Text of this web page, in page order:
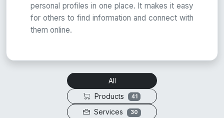
personal profiles in one place. It makes it easy
for others to find information and connect with
them online.
All
Products
41
Services 30